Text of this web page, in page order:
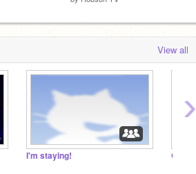
View all
I'm staying!
›